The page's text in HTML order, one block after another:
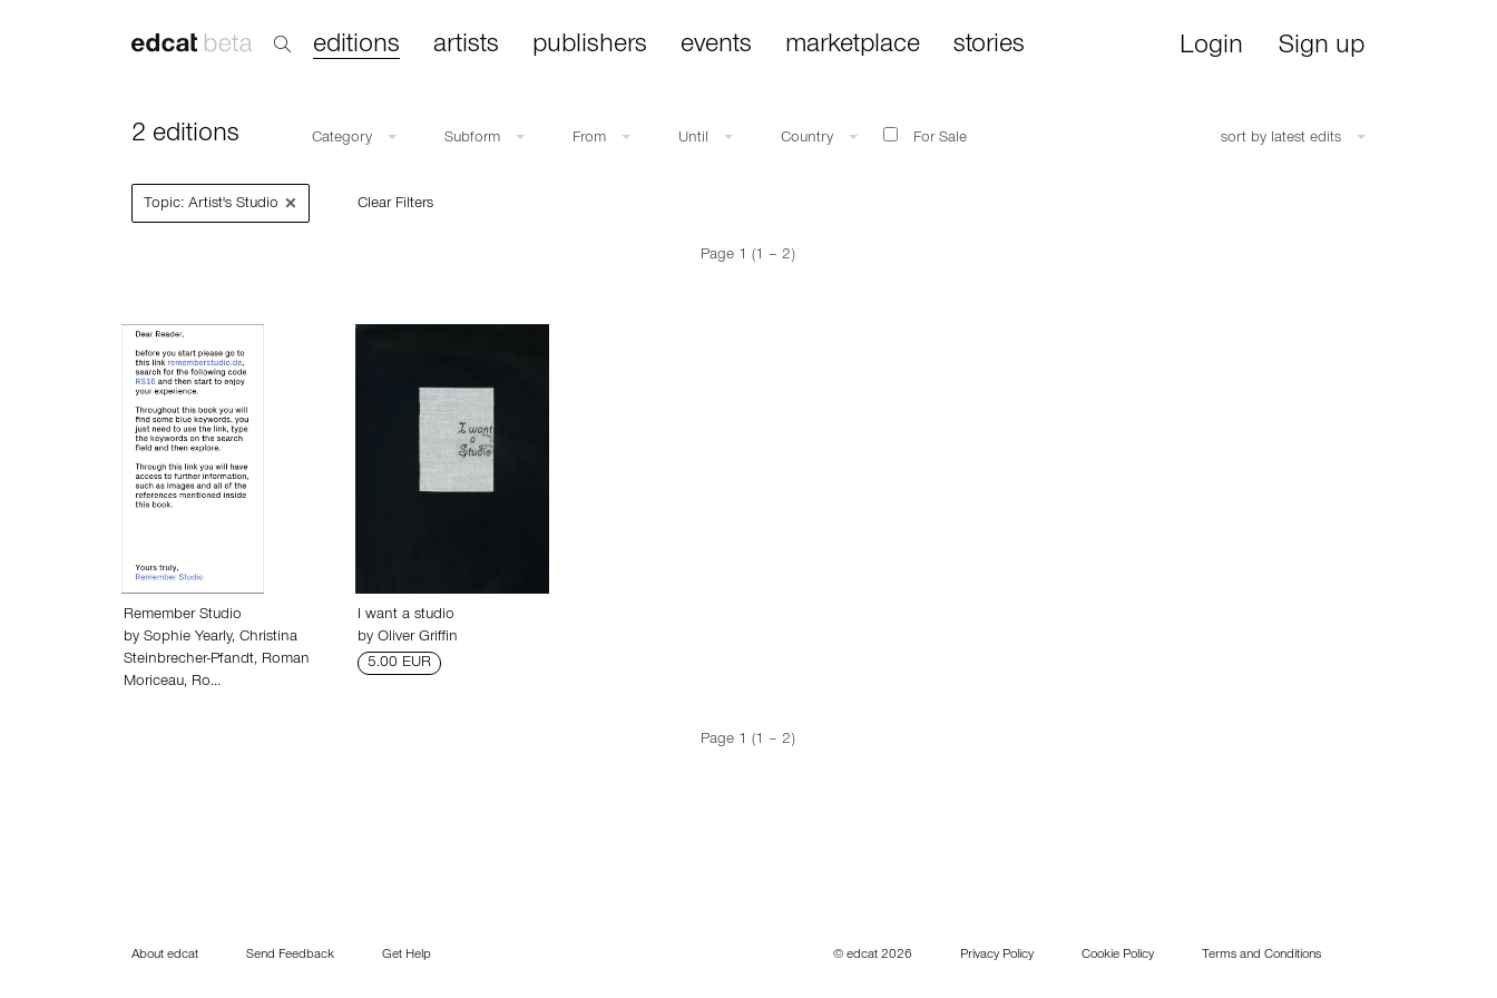
editions artists publishers events marketplace stories Login Sign up
2 editions Category Subform From Until Country For Sale sort by latest edits
Topic: Artist's Studio × Clear Filters
Page 1 (1 – 2)
Remember Studio
by Sophie Yearly, Christina
Steinbrecher-Pfandt, Roman
Moriceau, Ro…
I want a studio
by Oliver Griffin
5.00 EUR
Page 1 (1 – 2)
About edcat Send Feedback Get Help © edcat 2026 Privacy Policy Cookie Policy Terms and Conditions